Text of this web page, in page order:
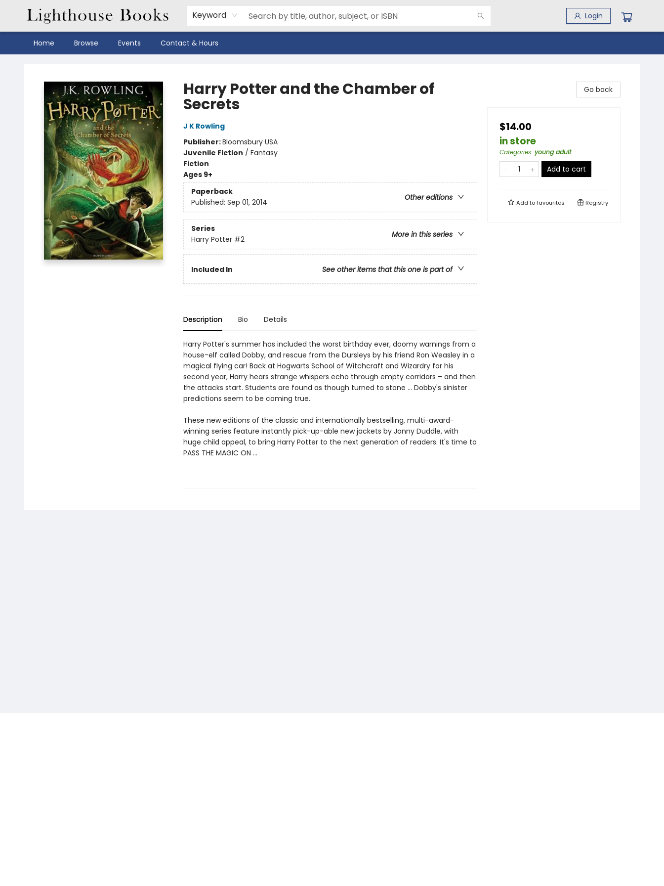
Keyword Login
Home Browse Events Contact & Hours
Harry Potter and the Chamber of
Secrets
J K Rowling
Publisher:Bloomsbury USA
Juvenile Fiction / Fantasy
Fiction
Ages 9+
Paperback
Other editions
Published: Sep 01, 2014
Series
More in this series
Harry Potter #2
Included In See other items that this one is part of
Description Bio Details
Harry Potter's summer has included the worst birthday ever, doomy warnings from a
house-elf called Dobby, and rescue from the Dursleys by his friend Ron Weasley in a
magical flying car! Back at Hogwarts School of Witchcraft and Wizardry for his
second year, Harry hears strange whispers echo through empty corridors – and then
the attacks start. Students are found as though turned to stone … Dobby's sinister
predictions seem to be coming true.
These new editions of the classic and internationally bestselling, multi-award-
winning series feature instantly pick-up-able new jackets by Jonny Duddle, with
huge child appeal, to bring Harry Potter to the next generation of readers. It's time to
PASS THE MAGIC ON …
Go back
$14.00
in store
Categories: young adult
Add to cart
Add tofavourites Registry